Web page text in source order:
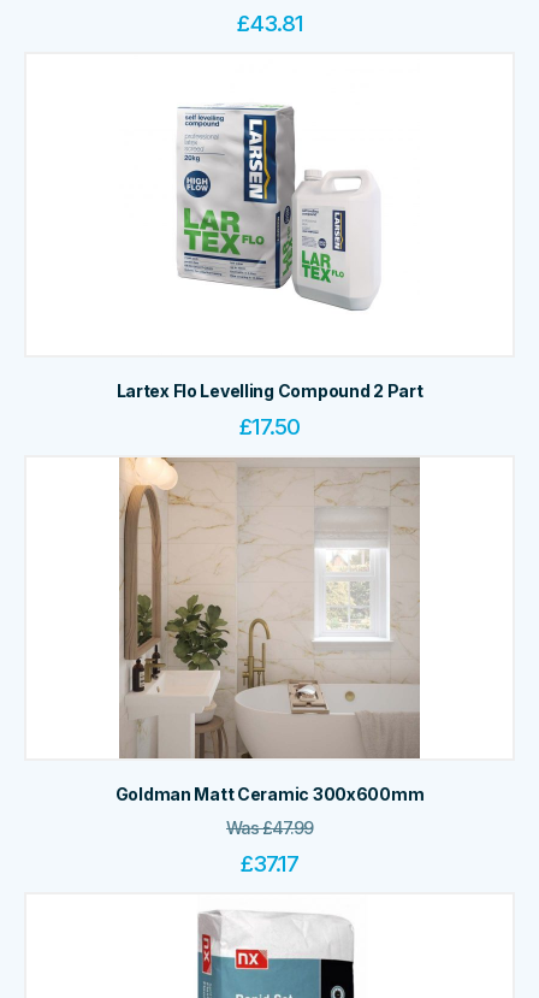
£43.81
Lartex Flo Levelling Compound 2 Part
£17.50
Goldman Matt Ceramic 300x600mm
Was£47.99
£37.17